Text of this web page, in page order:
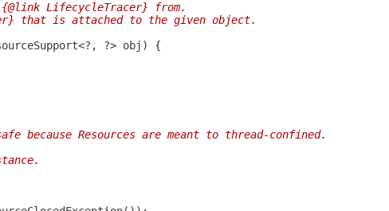
LifecycleTracer} from.
that is attached to the given object.
because Resources are meant to thread-confined.